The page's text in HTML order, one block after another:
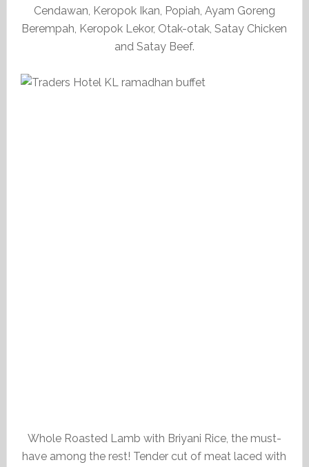
Cendawan, Keropok Ikan, Popiah, Ayam Goreng
Berempah, Keropok Lekor, Otak-otak, Satay Chicken
and Satay Beef.
Whole Roasted Lamb with Briyani Rice, the must-
have among the rest! Tender cut of meat laced with